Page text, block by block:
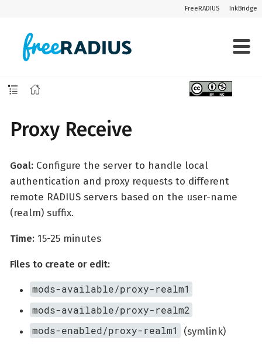
FreeRADIUS InkBridge
Proxy Receive
Goal: Configure the server to handle local
authentication and proxy requests to different
remote RADIUS servers based on the user-name
(realm) suffix.
Time: 15-25 minutes
Files to create or edit:
mods-available/proxy-realm1
mods-available/proxy-realm2
mods-enabled/proxy-realm1
(symlink)